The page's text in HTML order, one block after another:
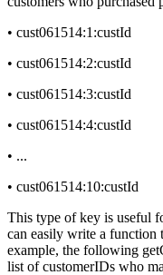
• cust061514:1:custId
• cust061514:2:custId
• cust061514:3:custId
• cust061514:4:custId
• ...
• cust061514:10:custId
This type of key is useful
can easily write a function
example, the following
list of customerIDs who